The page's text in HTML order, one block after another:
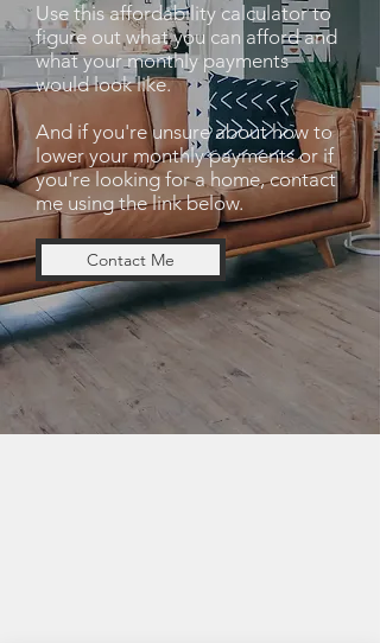
Use this affordability calculator to
figure out what you can afford and
what your monthly payments
would look like.
And if you're unsure about how to
lower your monthly payments or if
you're looking for a home, contact
me using the link below.
Contact Me